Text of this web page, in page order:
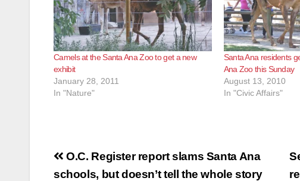
Camels at the Santa Ana Zoo to get a new
exhibit
January 28, 2011
In "Nature"
Santa Ana residents
Ana Zoo this Sunday
August 13, 2010
In "Civic Affairs"
Post
O.C. Register report slams Santa Ana
schools, but doesn’t tell the whole story